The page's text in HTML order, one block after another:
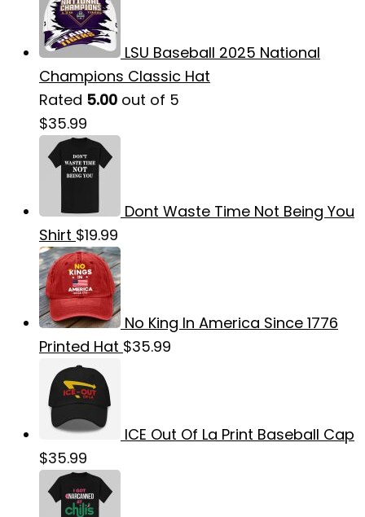
LSU Baseball 2025 National
Champions Classic Hat
Rated 5.00 out of 5
$35.99
Dont Waste Time Not Being You
Shirt $19.99
No King In America Since 1776
Printed Hat $35.99
ICE Out Of La Print Baseball Cap
$35.99